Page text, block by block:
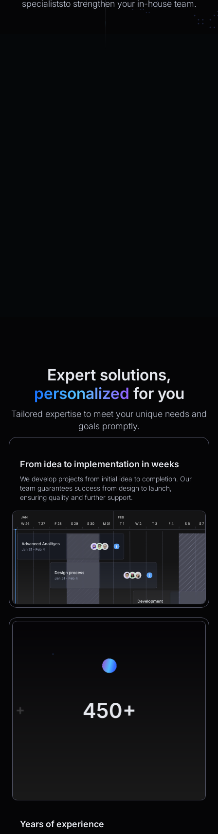
specialiststo strengthen your in-house team.
Expert solutions,
personalized for you
Tailored expertise to meet your unique needs and
goals promptly.
From idea to implementation in weeks
We develop projects from initial idea to completion. Our
team guarantees success from design to launch,
ensuring quality and further support.
+ 450+
Years of experience
Worldwide clients
Products